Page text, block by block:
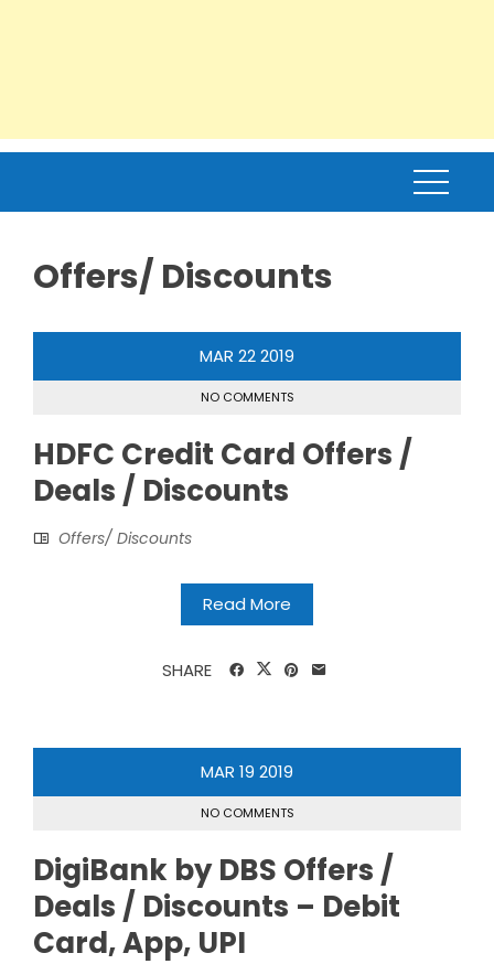
Offers/ Discounts
MAR 222019
NO COMMENTS
HDFC Credit Card Offers /
Deals / Discounts
Offers/ Discounts
Read More
SHARE
MAR 19 2019
NO COMMENTS
DigiBank by DBS Offers /
Deals / Discounts – Debit
Card, App, UPI